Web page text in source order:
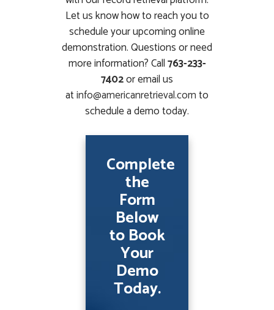
Let us know how to reach you to
schedule your upcoming online
demonstration. Questions or need
more information? Call763-233-
7402or email us
atinfo@americanretrieval.comto
schedule a demo today.
Complete
the
Form
Below
to Book
Your
Demo
Today.